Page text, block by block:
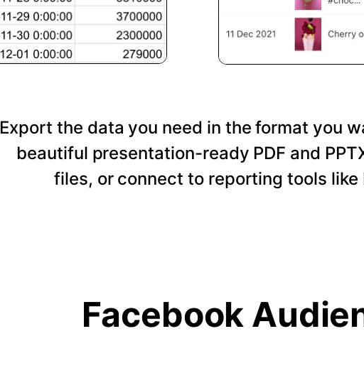
Export the data you need in the format you
beautiful presentation-ready PDF and
files, or connect to reporting tools like
Facebook